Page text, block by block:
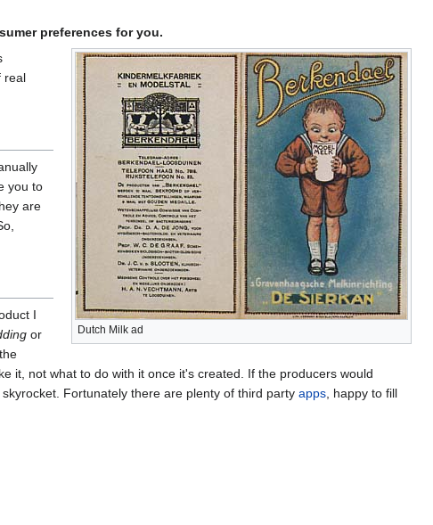
preferences for you.
Dutch Milk ad
real
you to
are
I
or
it, not what to do with it once it's created. If the producers would
Fortunately there are plenty of third party apps , happy to fill